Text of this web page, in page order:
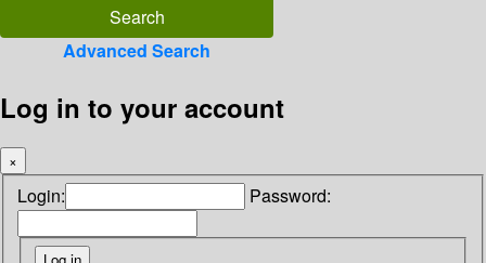
Advanced Search
Log in to your account
×
Login: Password: